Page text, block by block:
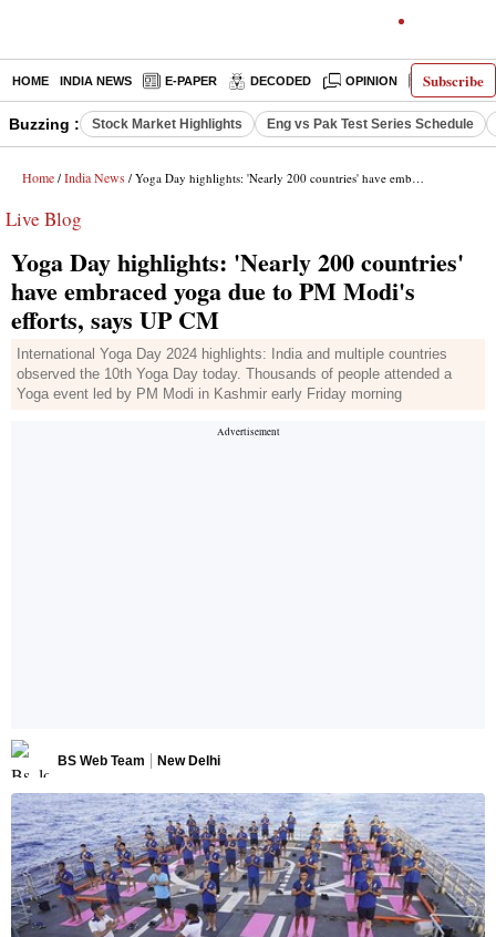
Subscribe
HOME INDIA NEWS E-PAPER DECODED OPINION LATEST
Buzzing : Stock Market Highlights Eng vs Pak Test Series Schedule
Home / India News / Yoga Day highlights: 'Nearly 200 countries' have embraced yoga due to PM Modi's efforts, says UP CM
Live Blog
Yoga Day highlights: 'Nearly 200 countries'
have embraced yoga due to PM Modi's
efforts, says UP CM
International Yoga Day 2024 highlights: India and multiple countries
observed the 10th Yoga Day today. Thousands of people attended a
Yoga event led by PM Modi in Kashmir early Friday morning
BS Web Team New Delhi